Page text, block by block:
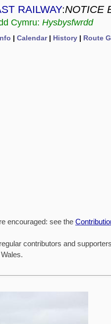
RAILWAY:NOTICE
Cymru: Hysbysfwrdd
Calendar| History Route
encouraged: see the
contributors and